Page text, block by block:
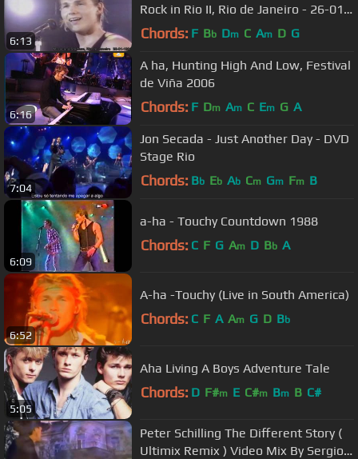
6:13
Rock in Rio II, Rio de Janeiro - 26-01-
1991
Chords: F Bb Dm C Am D G
6:16
A ha, Hunting High And Low, Festival
de Viña 2006
Chords: F Dm Am C Em G A
7:04
Jon Secada - Just Another Day - DVD
Stage Rio
Chords: Bb Eb Ab Cm Gm Fm B
6:09
a-ha - Touchy Countdown 1988
Chords: C F G Am D Bb A
6:52
A-ha -Touchy (Live in South America)
Chords: C F A Am G D Bb
5:05
Aha Living A Boys Adventure Tale
Chords: D F#m E C#m Bm B C#
Peter Schilling The Different Story (
Ultimix Remix ) Video Mix By Sergio